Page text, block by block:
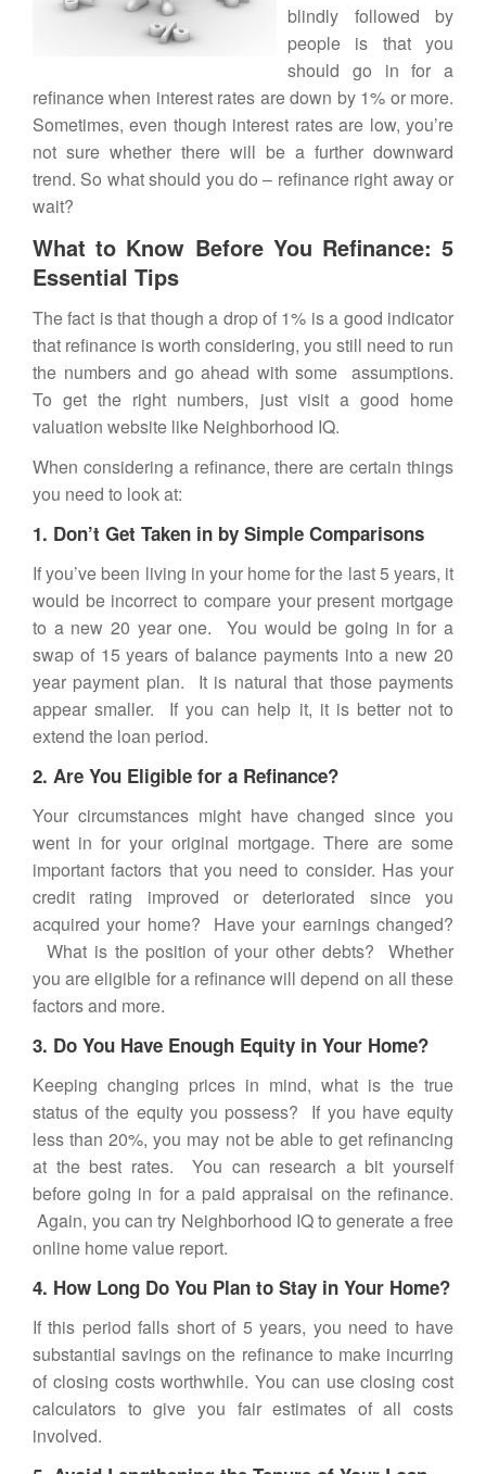
blindly followed by
people is that you
should go in for a
refinancewhen interest rates are down by 1% or more.
Sometimes, even though interest rates are low, you’re
not sure whether there will be a further downward
trend. So what should you do – refinance right away or
wait?
What to Know Before You Refinance: 5
Essential Tips
The fact is that though a drop of 1% is a good indicator
that refinance is worth considering, you still need to run
the numbers and go ahead with some assumptions.
To get the right numbers, just visit a good home
valuation website like Neighborhood IQ.
When considering a refinance, there are certain things
you need to look at:
1. Don’t Get Taken in by Simple Comparisons
If you’ve been living in your home for the last 5 years, it
would be incorrect to compare your present mortgage
to a new 20 year one. You would be going in for a
swap of 15 years of balance payments into a new 20
year payment plan. It is natural that those payments
appear smaller. If you can help it, it is better not to
extend the loan period.
2. Are You Eligible for a Refinance?
Your circumstances might have changed since you
went in for your original mortgage. There are some
important factors that you need to consider. Has your
credit rating improved or deteriorated since you
acquired your home? Have your earnings changed?
What is the position of your other debts? Whether
you are eligible for a refinance will depend on all these
factors and more.
3. Do You Have Enough Equity in Your Home?
Keeping changing prices in mind, what is the true
status of the equity you possess? If you have equity
less than 20%, you may not be able to get refinancing
at the best rates. You can research a bit yourself
before going in for a paid appraisal on the refinance.
Again, you can try Neighborhood IQ to generate a free
online home value report.
4. How Long Do You Plan to Stay in Your Home?
If this period falls short of 5 years, you need to have
substantial savings on the refinance to make incurring
of closing costs worthwhile. You can use closing cost
calculators to give you fair estimates of all costs
involved.